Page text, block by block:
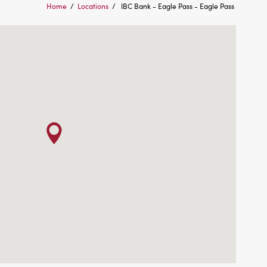
Home / Locations / IBC Bank - Eagle Pass - Eagle Pass